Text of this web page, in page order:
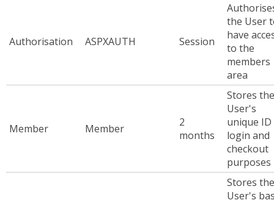
Authorisation ASPXAUTH Session
the User
have
to the
members
area
Member Member
2
months
Stores the
User's
unique
login and
checkout
purposes
Stores the
User's